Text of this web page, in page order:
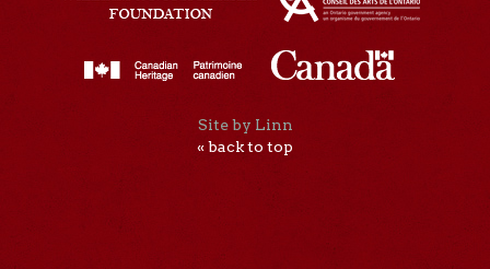
Site by Linn
« back to top